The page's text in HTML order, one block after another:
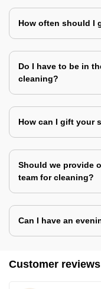
How often should I
Do I have to be in
cleaning?
How can I gift your
Should we provide
team for cleaning?
Can I have an
Customer reviews